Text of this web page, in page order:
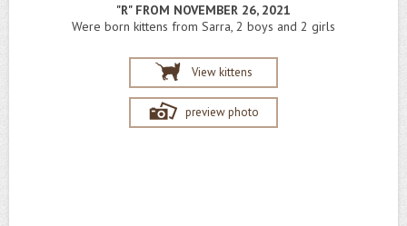
"R" FROM NOVEMBER 26, 2021
Were born kittens from Sarra, 2 boys and 2 girls
View kittens
preview photo